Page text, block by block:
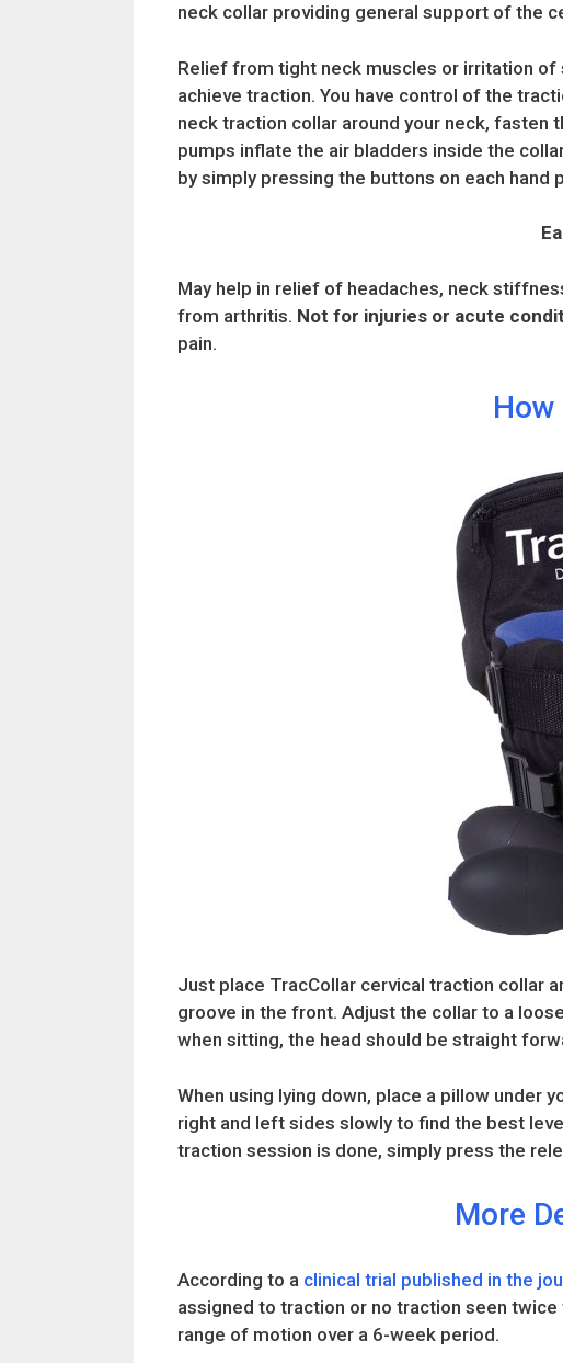
neck collar providing general support of the
Relief from tight neck muscles or irritation of
achieve traction. You have control of the
neck traction collar around your neck, fasten
pumps inflate the air bladders inside the
by simply pressing the buttons on each hand
May help in relief of headaches, neck
from arthritis. Not for injuries or acute
pain.
Just place TracCollar cervical traction collar
groove in the front. Adjust the collar to a
when sitting, the head should be straight
When using lying down, place a pillow under
right and left sides slowly to find the best
traction session is done, simply press the
More
According to a clinical trial published in the
assigned to traction or no traction seen
range of motion over a 6-week period.